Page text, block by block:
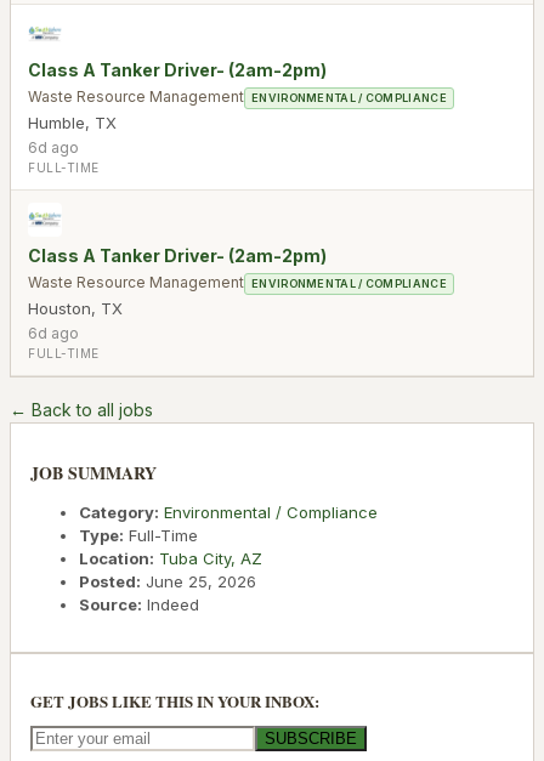
Class A Tanker Driver- (2am-2pm)
Waste Resource Management ENVIRONMENTAL / COMPLIANCE
Humble, TX
6d ago
FULL-TIME
Class A Tanker Driver- (2am-2pm)
Waste Resource Management ENVIRONMENTAL / COMPLIANCE
Houston, TX
6d ago
FULL-TIME
← Back to all jobs
JOB SUMMARY
Category: Environmental / Compliance
Type: Full-Time
Location: Tuba City, AZ
Posted: June 25, 2026
Source: Indeed
GET JOBS LIKE THIS IN YOUR INBOX:
SUBSCRIBE